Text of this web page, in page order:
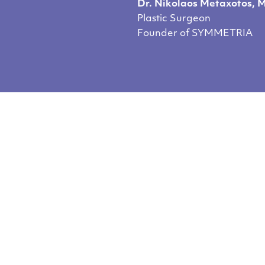
Dr. Nikolaos Metaxotos,
Plastic Surgeon
Founder of SYMMETRIA